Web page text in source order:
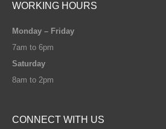
WORKING HOURS
Monday – Friday
7am to 6pm
Saturday
8am to 2pm
CONNECT WITH US